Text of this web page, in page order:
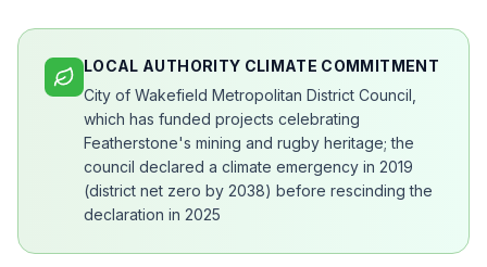
LOCAL AUTHORITY CLIMATE COMMITMENT
City of Wakefield Metropolitan District Council,
which has funded projects celebrating
Featherstone's mining and rugby heritage; the
council declared a climate emergency in 2019
(district net zero by 2038) before rescinding the
declaration in 2025